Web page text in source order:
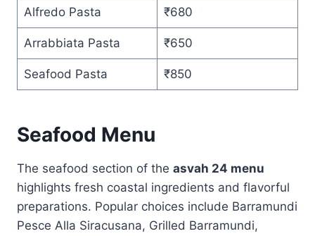
Alfredo Pasta ₹680
Arrabbiata Pasta ₹650
Seafood Pasta ₹850
Seafood Menu
The seafood section of the asvah 24 menu
highlights fresh coastal ingredients and flavorful
preparations. Popular choices include Barramundi
Pesce Alla Siracusana, Grilled Barramundi,